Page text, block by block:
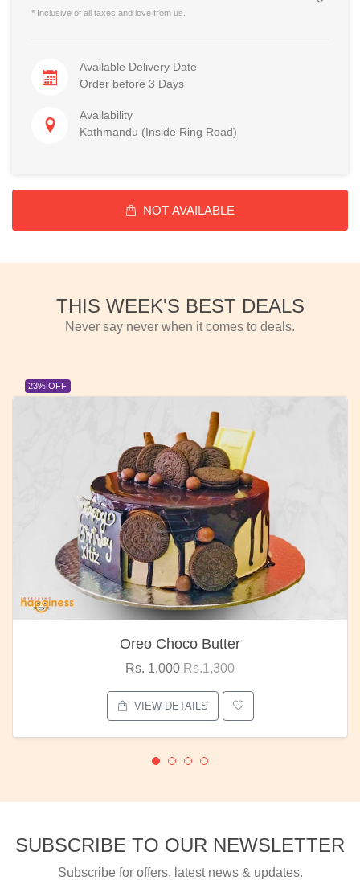
* Inclusive of all taxes and love from us.
Available Delivery Date
Order before 3 Days
Availability
Kathmandu (Inside Ring Road)
NOT AVAILABLE
THIS WEEK'S BEST DEALS
Never say never when it comes to deals.
23% OFF
Oreo Choco Butter
Rs. 1,000 Rs.1,300
VIEW DETAILS
SUBSCRIBE TO OUR NEWSLETTER
Subscribe for offers, latest news & updates.